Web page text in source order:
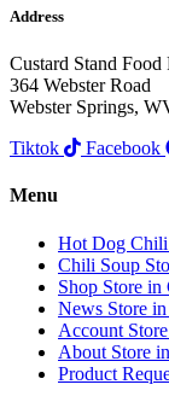
Address
Custard Stand Food
364 Webster Road
Webster Springs,
Tiktok
Facebook
Menu
Hot Dog Chili
Chili Soup
Shop Store in
News Store
Account
About Store
Product